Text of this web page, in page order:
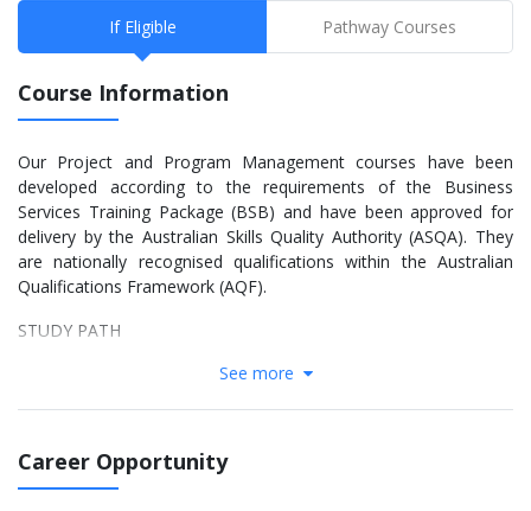
If Eligible Pathway Courses
Course Information
Our Project and Program Management courses have been
developed according to the requirements of the Business
Services Training Package (BSB) and have been approved for
delivery by the Australian Skills Quality Authority (ASQA). They
are nationally recognised qualifications within the Australian
Qualifications Framework (AQF).
STUDY PATH
Training is delivered in stages which correspond to AQF Levels V
before progressing to the next level – thereby achieving more
than one qualification. Applicants without the previous level
See more
Career Opportunity